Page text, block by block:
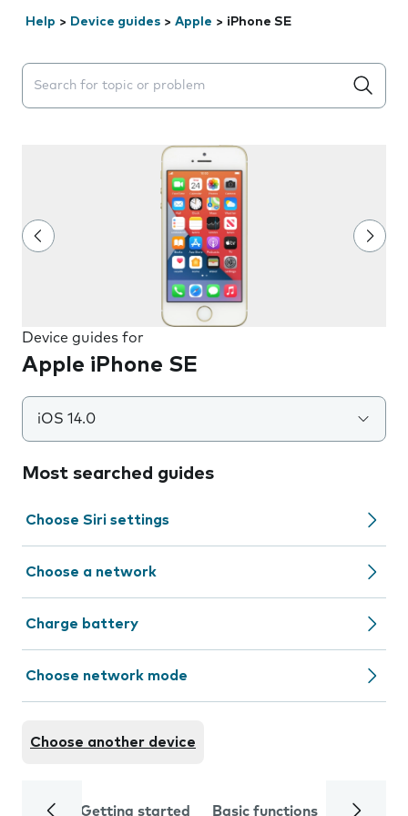
Help > Device guides > Apple > iPhone SE
Search suggestions will appear below the field as you
Device guides for
Apple iPhone SE
iOS 14.0
Most searched guides
Choose Siri settings
Choose a network
Charge battery
Choose network mode
Choose another device
Getting started Basic functions Calls